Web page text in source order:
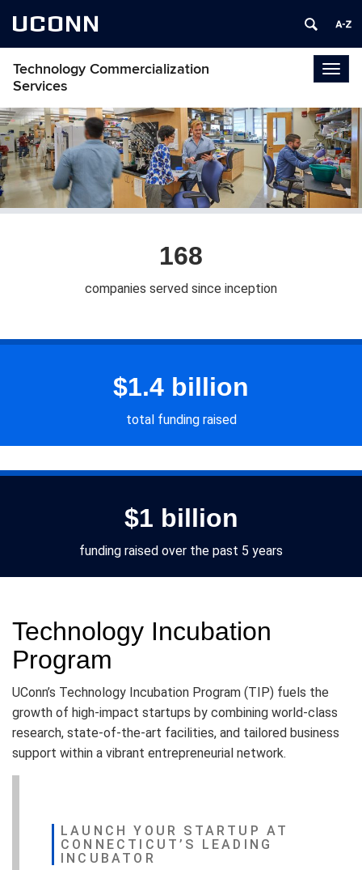
UCONN
Technology Commercialization
Services
168
companies served since inception
$1.4 billion
total funding raised
$1 billion
funding raised over the past 5 years
Technology Incubation
Program
UConn’s Technology Incubation Program (TIP) fuels the
growth of high-impact startups by combining world-class
research, state-of-the-art facilities, and tailored business
support within a vibrant entrepreneurial network.
LAUNCH YOUR STARTUP AT
CONNECTICUT’S LEADING
INCUBATOR